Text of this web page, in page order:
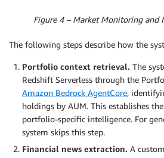
Figure 4 – Market Monitoring and
The following steps describe how the
Portfolio context retrieval. The
Redshift Serverless through the
Amazon Bedrock AgentCore,
holdings by AUM. This establishes
portfolio-specific intelligence. For
system skips this step.
Financial news extraction. A